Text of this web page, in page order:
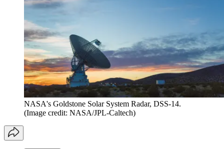
NASA's Goldstone Solar System Radar, DSS-14.
(Image credit: NASA/JPL-Caltech)